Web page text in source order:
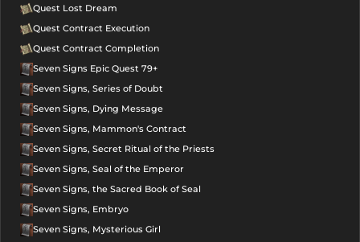
Quest Lost Dream
Quest Contract Execution
Quest Contract Completion
Seven Signs Epic Quest 79+
Seven Signs, Series of Doubt
Seven Signs, Dying Message
Seven Signs, Mammon's Contract
Seven Signs, Secret Ritual of the Priests
Seven Signs, Seal of the Emperor
Seven Signs, the Sacred Book of Seal
Seven Signs, Embryo
Seven Signs, Mysterious Girl